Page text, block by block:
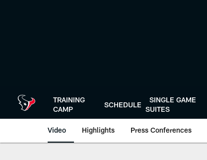
TRAINING
CAMP
SCHEDULE
SINGLE GAME
SUITES
Video Highlights Press Conferences